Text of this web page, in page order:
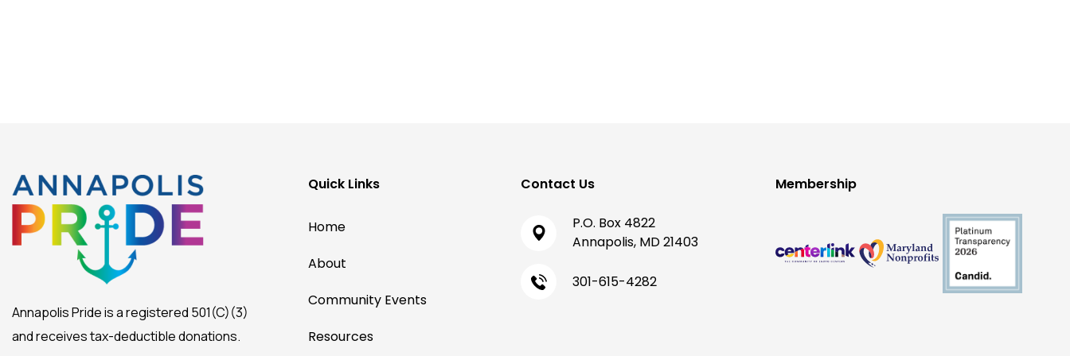
Annapolis Pride is a registered 501(C)(3)
and receives tax-deductible donations.
Quick Links
Home
About
Community Events
Resources
Contact Us
P.O. Box 4822
Annapolis, MD 21403
301-615-4282
Membership